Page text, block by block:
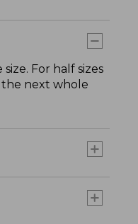
For half sizes
next whole